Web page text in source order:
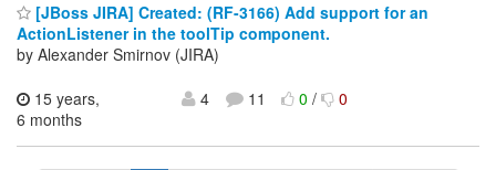
[JBoss JIRA] Created: (RF-3166) Add support for an
ActionListener in the toolTip component.
by Alexander Smirnov (JIRA)
15 years,
6 months
4 11 0/ 0